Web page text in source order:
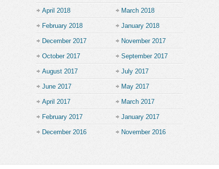
April 2018 March 2018
February 2018 January 2018
December 2017 November 2017
October 2017 September 2017
August 2017 July 2017
June 2017 May 2017
April 2017 March 2017
February 2017 January 2017
December 2016 November 2016